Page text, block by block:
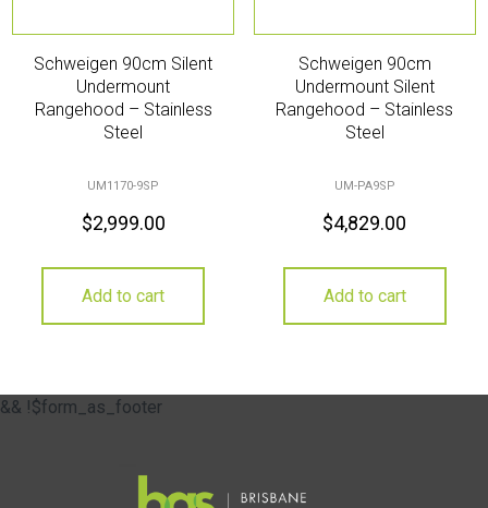
Schweigen 90cm Silent
Undermount
Rangehood – Stainless
Steel
UM1170-9SP
$2,999.00
Add to cart
Schweigen 90cm
Undermount Silent
Rangehood – Stainless
Steel
UM-PA9SP
$4,829.00
Add to cart
&& !$form_as_footer